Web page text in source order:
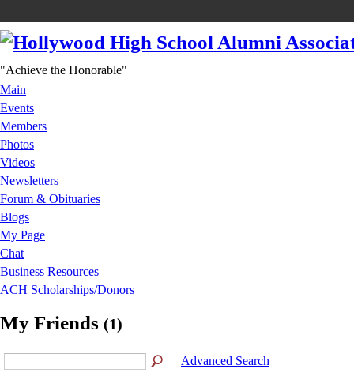
"Achieve the Honorable"
Main
Events
Members
Photos
Videos
Newsletters
Forum & Obituaries
Blogs
My Page
Chat
Business Resources
ACH Scholarships/Donors
My Friends (1)
Advanced Search